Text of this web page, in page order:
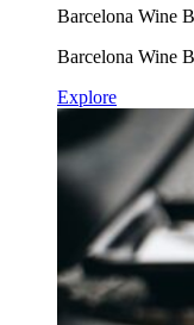
Barcelona Wine
Barcelona Wine
Explore